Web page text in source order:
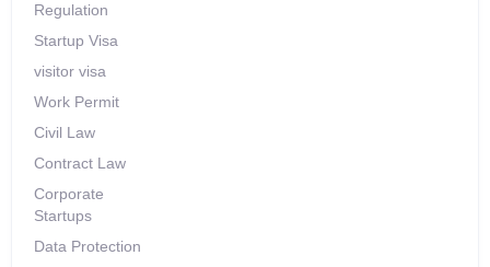
Regulation
Startup Visa
visitor visa
Work Permit
Civil Law
Contract Law
Corporate
Startups
Data Protection